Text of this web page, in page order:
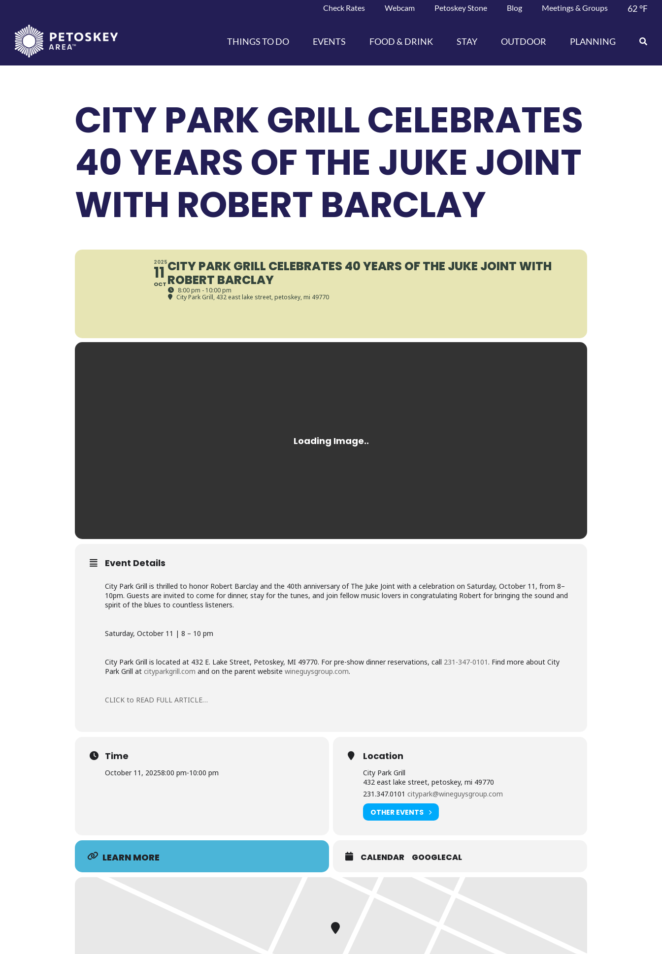
content
Check Rates Webcam Petoskey Stone Blog Meetings & Groups 62°F
THINGS TO DO EVENTS FOOD & DRINK STAY OUTDOOR PLANNING
CITY PARK GRILL CELEBRATES
40 YEARS OF THE JUKE JOINT
WITH ROBERT BARCLAY
2025
11
OCT
CITY PARK GRILL CELEBRATES 40 YEARS OF THE JUKE JOINT WITH
ROBERT BARCLAY
8:00 pm - 10:00 pm
City Park Grill, 432 east lake street, petoskey, mi 49770
Event Details
City Park Grill is thrilled to honor Robert Barclay and the 40th anniversary of The Juke Joint with a celebration on Saturday, October 11, from 8–
10pm. Guests are invited to come for dinner, stay for the tunes, and join fellow music lovers in congratulating Robert for bringing the sound and
spirit of the blues to countless listeners.
Saturday, October 11 | 8 – 10 pm
City Park Grill is located at 432 E. Lake Street, Petoskey, MI 49770. For pre-show dinner reservations, call 231-347-0101. Find more about City
Park Grill at cityparkgrill.com and on the parent website wineguysgroup.com.
CLICK to READ FULL ARTICLE…
Time
October 11, 20258:00 pm-10:00 pm
Location
City Park Grill
432 east lake street, petoskey, mi 49770
231.347.0101 citypark@wineguysgroup.com
OTHER EVENTS
LEARN MORE CALENDAR GOOGLECAL